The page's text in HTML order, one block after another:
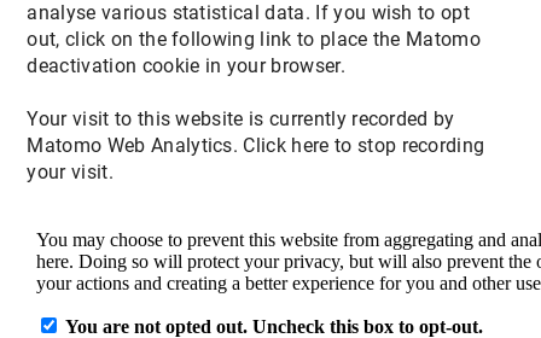
analyse various statistical data. If you wish to opt
out, click on the following link to place the Matomo
deactivation cookie in your browser.
Your visit to this website is currently recorded by
Matomo Web Analytics. Click here to stop recording
your visit.